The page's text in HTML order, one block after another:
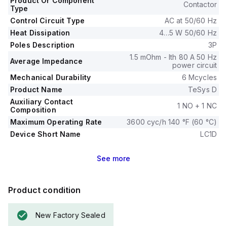
Type
Contactor
Control Circuit Type
AC at 50/60 Hz
Heat Dissipation
4…5 W 50/60 Hz
Poles Description
3P
Average Impedance
1.5 mOhm - Ith 80 A 50 Hz
power circuit
Mechanical Durability
6 Mcycles
Product Name
TeSys D
Auxiliary Contact
Composition
1 NO + 1 NC
Maximum Operating Rate
3600 cyc/h 140 °F (60 °C)
Device Short Name
LC1D
See more
Product condition
New Factory Sealed